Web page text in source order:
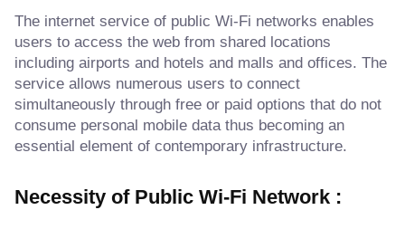
The internet service of public Wi-Fi networks enables
users to access the web from shared locations
including airports and hotels and malls and offices. The
service allows numerous users to connect
simultaneously through free or paid options that do not
consume personal mobile data thus becoming an
essential element of contemporary infrastructure.
Necessity of Public Wi-Fi Network :